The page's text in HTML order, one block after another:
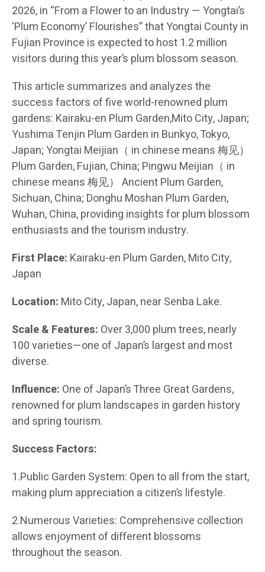
2026, in “From a Flower to an Industry — Yongtai’s
‘Plum Economy’ Flourishes” that Yongtai County in
Fujian Province is expected to host 1.2 million
visitors during this year’s plum blossom season.
This article summarizes and analyzes the
success factors of five world-renowned plum
gardens: Kairaku-en Plum Garden,Mito City, Japan;
Yushima Tenjin Plum Garden in Bunkyo, Tokyo,
Japan; Yongtai Meijian（ in chinese means 梅见）
Plum Garden, Fujian, China; Pingwu Meijian（ in
chinese means 梅见） Ancient Plum Garden,
Sichuan, China; Donghu Moshan Plum Garden,
Wuhan, China, providing insights for plum blossom
enthusiasts and the tourism industry.
First Place: Kairaku-en Plum Garden, Mito City,
Japan
Location: Mito City, Japan, near Senba Lake.
Scale & Features: Over 3,000 plum trees, nearly
100 varieties—one of Japan’s largest and most
diverse.
Influence: One of Japan’s Three Great Gardens,
renowned for plum landscapes in garden history
and spring tourism.
Success Factors:
1.Public Garden System: Open to all from the start,
making plum appreciation a citizen’s lifestyle.
2.Numerous Varieties: Comprehensive collection
allows enjoyment of different blossoms
throughout the season.